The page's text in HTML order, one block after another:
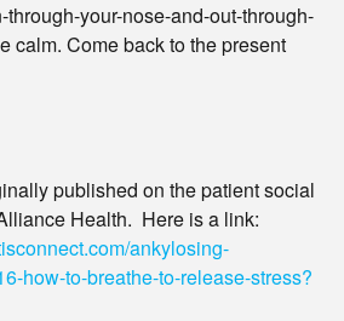
through-your-nose-and-out-through-
calm. Come back to the present
published on the patient social
Health. Here is a link:
ankylosing-
how-to-breathe-to-release-stress?